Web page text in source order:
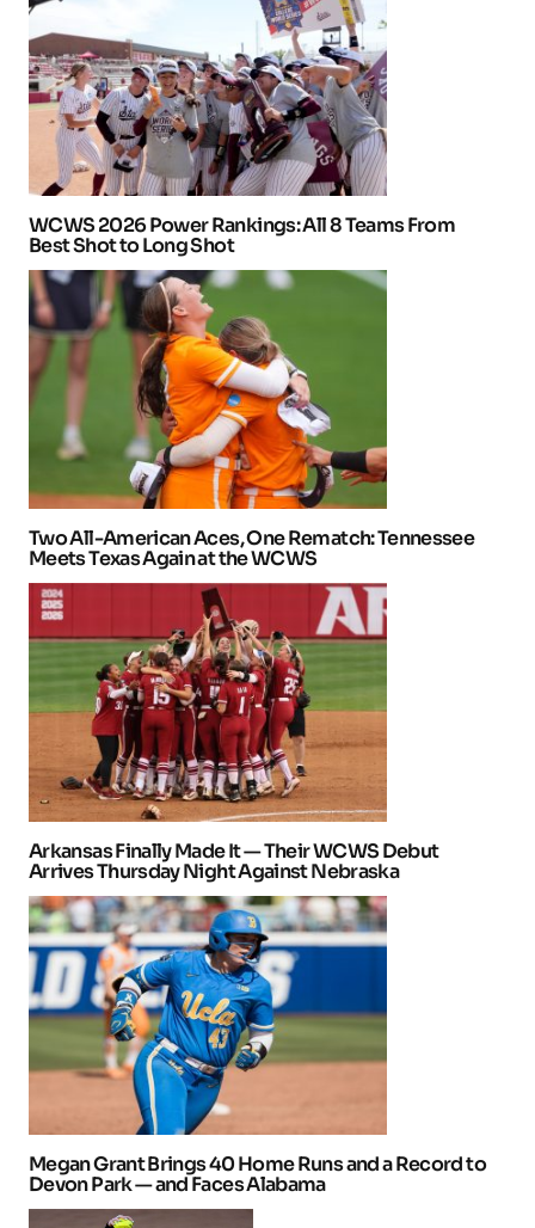
WCWS 2026 Power Rankings: All 8 Teams From
Best Shot to Long Shot
Two All-American Aces, One Rematch: Tennessee
Meets Texas Again at the WCWS
Arkansas Finally Made It — Their WCWS Debut
Arrives Thursday Night Against Nebraska
Megan Grant Brings 40 Home Runs and a Record to
Devon Park — and Faces Alabama